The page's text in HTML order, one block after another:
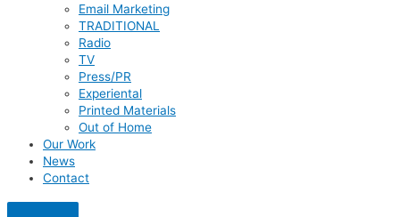
Email Marketing
TRADITIONAL
Radio
TV
Press/PR
Experiental
Printed Materials
Out of Home
Our Work
News
Contact